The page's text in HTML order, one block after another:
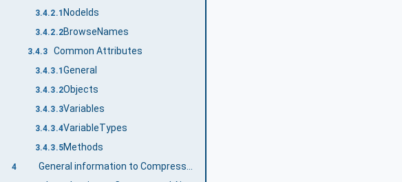
3.4.2.1 NodeIds
3.4.2.2BrowseNames
3.4.3 Common Attributes
3.4.3.1 General
3.4.3.2Objects
3.4.3.3Variables
3.4.3.4VariableTypes
3.4.3.5Methods
4